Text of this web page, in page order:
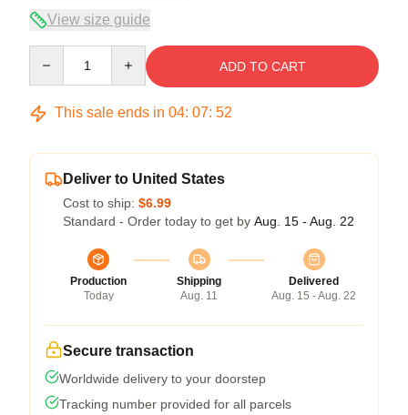
View size guide
ADD TO CART
This sale ends in 04: 07: 52
Deliver to United States
Cost to ship: $6.99
Standard - Order today to get by Aug. 15 - Aug. 22
Production
Today
Shipping
Aug. 11
Delivered
Aug. 15 - Aug. 22
Secure transaction
Worldwide delivery to your doorstep
Tracking number provided for all parcels